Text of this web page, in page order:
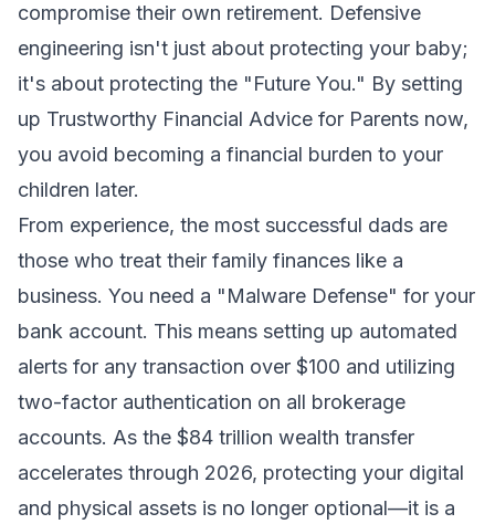
compromise their own retirement. Defensive
engineering isn't just about protecting your baby;
it's about protecting the "Future You." By setting
up Trustworthy Financial Advice for Parents now,
you avoid becoming a financial burden to your
children later.
From experience, the most successful dads are
those who treat their family finances like a
business. You need a "Malware Defense" for your
bank account. This means setting up automated
alerts for any transaction over $100 and utilizing
two-factor authentication on all brokerage
accounts. As the $84 trillion wealth transfer
accelerates through 2026, protecting your digital
and physical assets is no longer optional—it is a